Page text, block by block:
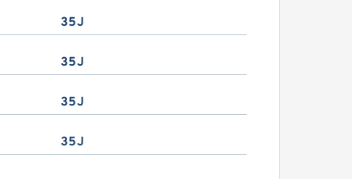
35J
35J
35J
35J